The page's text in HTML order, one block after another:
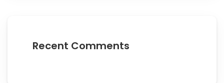
Recent Comments